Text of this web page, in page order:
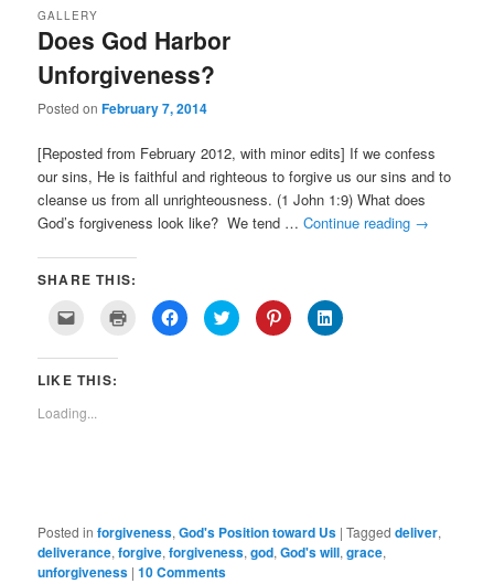
Does God Harbor
Unforgiveness?
GALLERY
Posted onFebruary 7, 2014
[Reposted from February 2012, with minor edits] If we confess
our sins, He is faithful and righteous to forgive us our sins and to
cleanse us from all unrighteousness. (1 John 1:9) What does
God’s forgiveness look like? We tend …Continue reading →
SHARE THIS:
a
to
friend
(Opens
Click Click
to
share
Click
to
share
Click
to
share
Click
to
LIKE THIS:
Loading...
Posted in forgiveness,God's Position toward Us |Tagged deliver,
deliverance,forgive,forgiveness,god,God's will,grace,
unforgiveness |10 Comments